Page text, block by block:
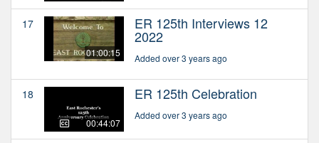
17
01:00:15
ER 125th Interviews 12
2022
Added over 3 years ago
18
00:44:07
ER 125th Celebration
Added over 3 years ago